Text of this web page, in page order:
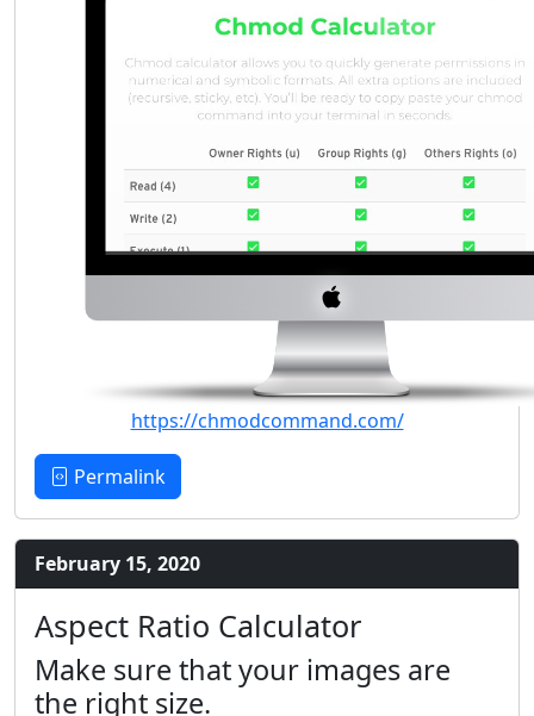
https://chmodcommand.com/
Permalink
February 15, 2020
Aspect Ratio Calculator
Make sure that your images are
the right size.